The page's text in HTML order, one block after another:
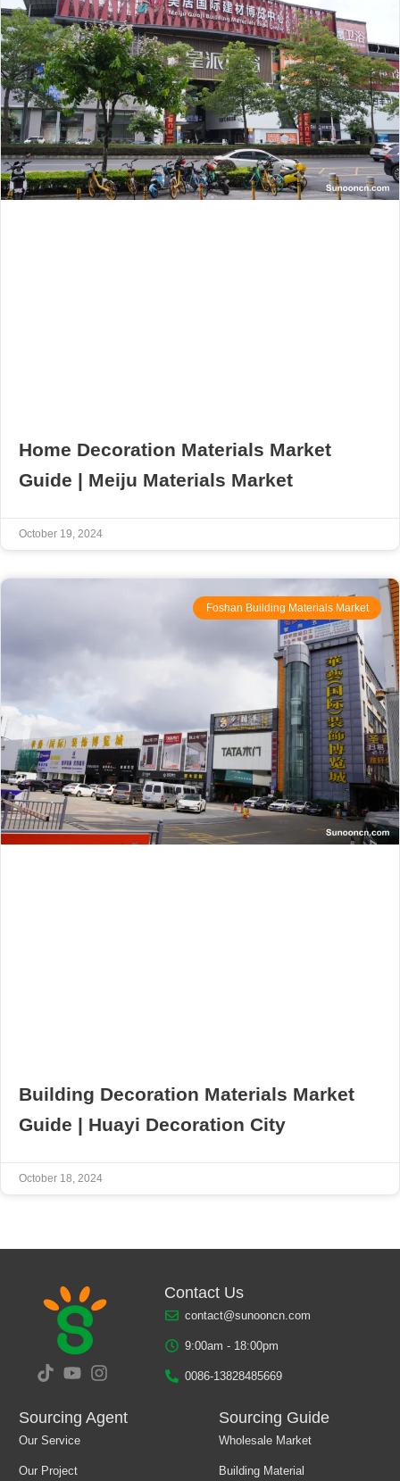
Home Decoration Materials Market
Guide | Meiju Materials Market
October 19, 2024
Foshan Building Materials Market
Building Decoration Materials Market
Guide | Huayi Decoration City
October 18, 2024
Contact Us
contact@sunooncn.com
9:00am - 18:00pm
0086-13828485669
Sourcing Agent
Our Service
Our Project
Sourcing Guide
Wholesale Market
Building Material